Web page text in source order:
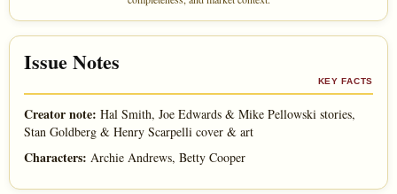
Issue Notes
KEY FACTS
Creator note: Hal Smith, Joe Edwards & Mike Pellowski stories,
Stan Goldberg & Henry Scarpelli cover & art
Characters: Archie Andrews, Betty Cooper